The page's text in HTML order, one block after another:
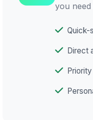
you need
Quick-
Direct